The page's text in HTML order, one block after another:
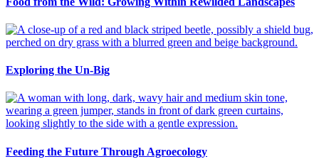
Exploring the Un-Big
Feeding the Future Through Agroecology